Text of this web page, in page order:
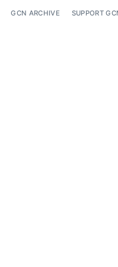
GCN ARCHIVE SUPPORT